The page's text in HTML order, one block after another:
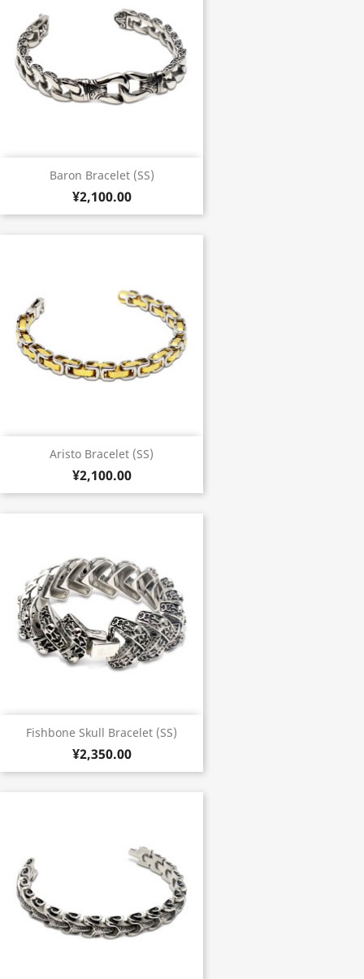
Baron Bracelet (SS)
¥2,100.00
Aristo Bracelet (SS)
¥2,100.00
Fishbone Skull Bracelet (SS)
¥2,350.00